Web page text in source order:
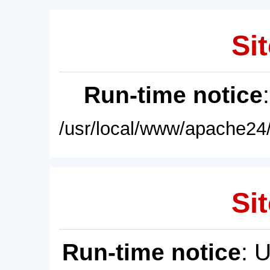
Run-time notice
/usr/local/www/
Run-time notice: